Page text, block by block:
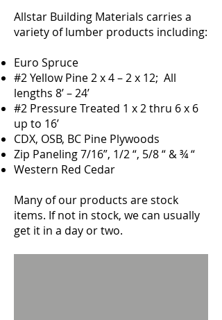
Allstar Building Materials carries a
variety of lumber products including:
Euro Spruce
#2 Yellow Pine 2 x 4 – 2 x 12; All
lengths 8’ – 24’
#2 Pressure Treated 1 x 2 thru 6 x 6
up to 16’
CDX, OSB, BC Pine Plywoods
Zip Paneling 7/16”, 1/2 “, 5/8 “ & ¾ “
Western Red Cedar
Many of our products are stock
items. If not in stock, we can usually
get it in a day or two.